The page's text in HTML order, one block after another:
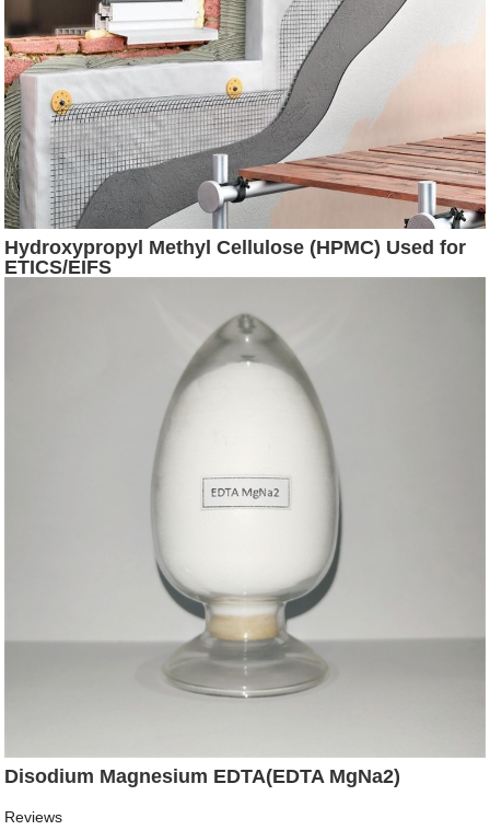
Hydroxypropyl Methyl Cellulose (HPMC) Used for
ETICS/EIFS
Disodium Magnesium EDTA(EDTA MgNa2)
Reviews